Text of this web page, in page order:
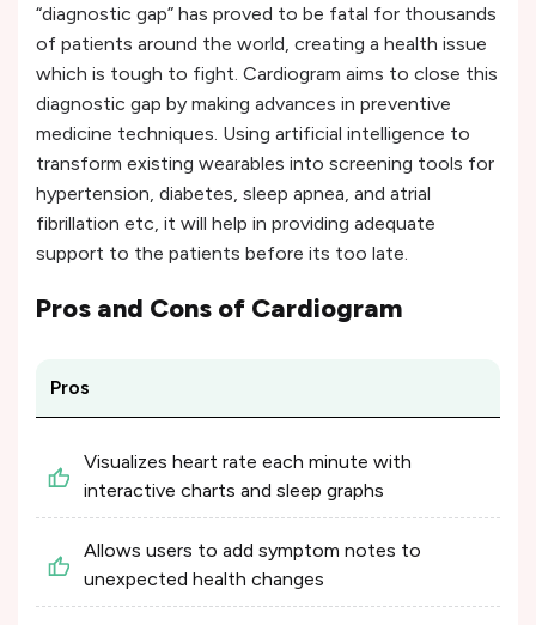
“diagnostic gap” has proved to be fatal for thousands
of patients around the world, creating a health issue
which is tough to fight. Cardiogram aims to close this
diagnostic gap by making advances in preventive
medicine techniques. Using artificial intelligence to
transform existing wearables into screening tools for
hypertension, diabetes, sleep apnea, and atrial
fibrillation etc, it will help in providing adequate
support to the patients before its too late.
Pros and Cons of Cardiogram
Pros
Visualizes heart rate each minute with
interactive charts and sleep graphs
Allows users to add symptom notes to
unexpected health changes